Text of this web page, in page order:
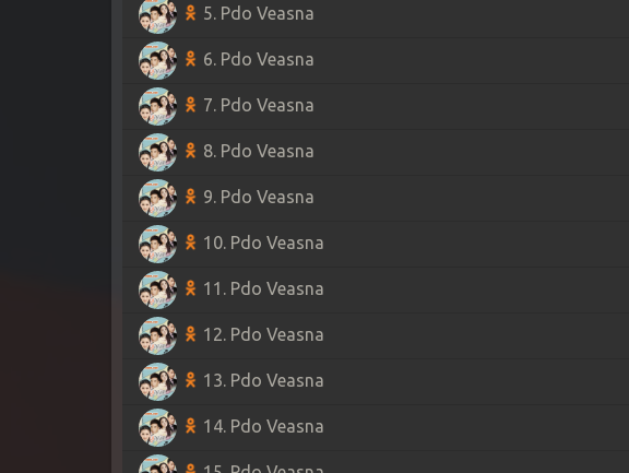
5. Pdo Veasna
6. Pdo Veasna
7. Pdo Veasna
8. Pdo Veasna
9. Pdo Veasna
10. Pdo Veasna
11. Pdo Veasna
12. Pdo Veasna
13. Pdo Veasna
14. Pdo Veasna